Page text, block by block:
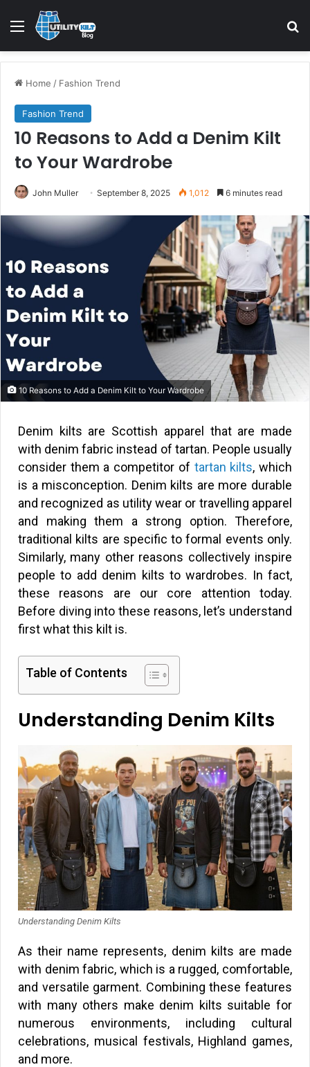
Home / Fashion Trend
Fashion Trend
10 Reasons to Add a Denim Kilt
to Your Wardrobe
John Muller September 8, 2025 1,012 6 minutes read
10 Reasons to Add a Denim Kilt to Your Wardrobe
Denim kilts are Scottish apparel that are made
with denim fabric instead of tartan. People usually
consider them a competitor of tartan kilts, which
is a misconception. Denim kilts are more durable
and recognized as utility wear or travelling apparel
and making them a strong option. Therefore,
traditional kilts are specific to formal events only.
Similarly, many other reasons collectively inspire
people to add denim kilts to wardrobes. In fact,
these reasons are our core attention today.
Before diving into these reasons, let’s understand
first what this kilt is.
Table of Contents
Understanding Denim Kilts
Understanding Denim Kilts
As their name represents, denim kilts are made
with denim fabric, which is a rugged, comfortable,
and versatile garment. Combining these features
with many others make denim kilts suitable for
numerous environments, including cultural
celebrations, musical festivals, Highland games,
and more.